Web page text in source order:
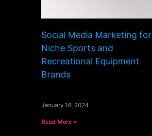
Social Media Marketing for
Niche Sports and
Recreational Equipment
Brands
January 16, 2024
Read More »